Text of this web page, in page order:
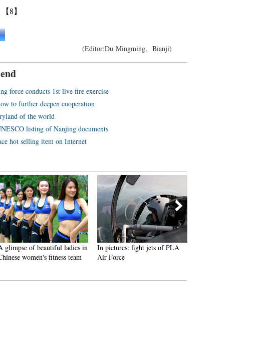
【8】
(Editor:Du Mingming、Bianji)
force conducts 1st live fire exercise
to further deepen cooperation
of the world
listing of Nanjing documents
hot selling item on Internet
glimpse of beautiful ladies in
women's fitness team
In pictures: fight jets of PLA
Air Force